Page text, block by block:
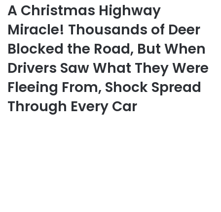
A Christmas Highway
Miracle! Thousands of Deer
Blocked the Road, But When
Drivers Saw What They Were
Fleeing From, Shock Spread
Through Every Car